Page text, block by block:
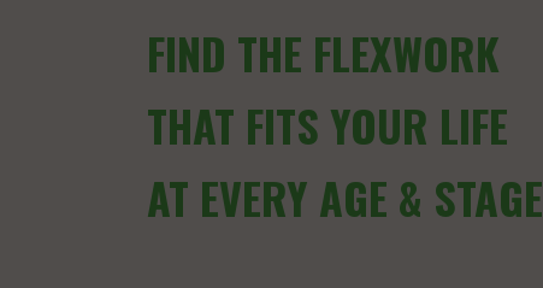
FIND THE FLEXWORK
THAT FITS YOUR LIFE
AT EVERY AGE & STAGE